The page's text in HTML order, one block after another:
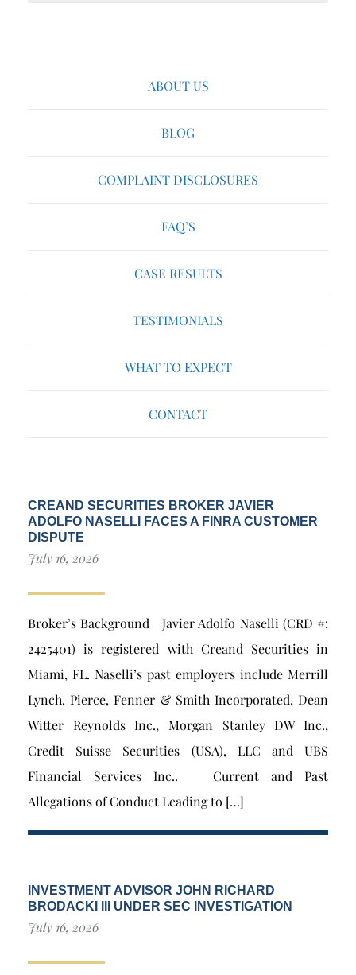
ABOUT US
BLOG
COMPLAINT DISCLOSURES
FAQ’S
CASE RESULTS
TESTIMONIALS
WHAT TO EXPECT
CONTACT
CREAND SECURITIES BROKER JAVIER
ADOLFO NASELLI FACES A FINRA CUSTOMER
DISPUTE
July 16, 2026
Broker’s Background Javier Adolfo Naselli (CRD #:
2425401) is registered with Creand Securities in
Miami, FL. Naselli’s past employers include Merrill
Lynch, Pierce, Fenner & Smith Incorporated, Dean
Witter Reynolds Inc., Morgan Stanley DW Inc.,
Credit Suisse Securities (USA), LLC and UBS
Financial Services Inc.. Current and Past
Allegations of Conduct Leading to […]
INVESTMENT ADVISOR JOHN RICHARD
BRODACKI III UNDER SEC INVESTIGATION
July 16, 2026